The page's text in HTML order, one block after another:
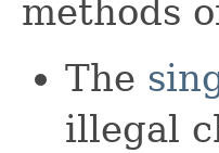
methods
The
illegal